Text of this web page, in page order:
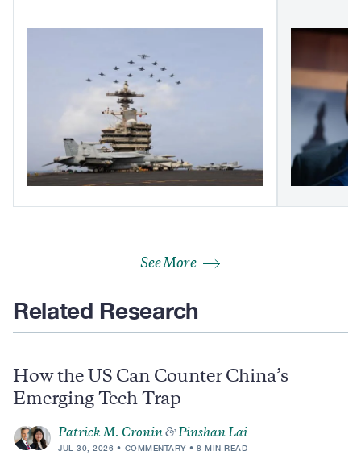
See More
Related Research
How the US Can Counter China’s
Emerging Tech Trap
Patrick M. Cronin &Pinshan Lai
JUL 30, 2026 COMMENTARY 8 MIN READ